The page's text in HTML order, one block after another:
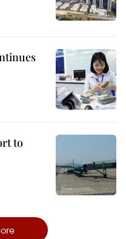
to